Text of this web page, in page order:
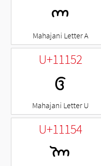
𑅐
Mahajani Letter A
U+11152
𑅒
Mahajani Letter U
U+11154
𑅔